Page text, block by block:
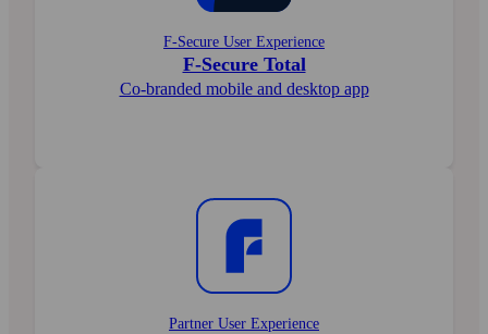
F-Secure User Experience
F-Secure Total
Co-branded mobile and desktop app
Partner User Experience